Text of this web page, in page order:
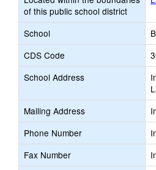
of this public school district
School
CDS Code
School Address
Mailing Address
Phone Number
Fax Number